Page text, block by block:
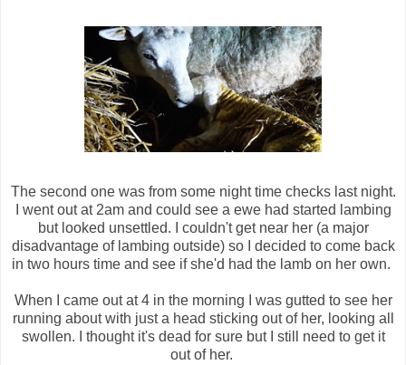
The second one was from some night time checks last night.
I went out at 2am and could see a ewe had started lambing
but looked unsettled. I couldn't get near her (a major
disadvantage of lambing outside) so I decided to come back
in two hours time and see if she'd had the lamb on her own.
When I came out at 4 in the morning I was gutted to see her
running about with just a head sticking out of her, looking all
swollen. I thought it's dead for sure but I still need to get it
out of her.